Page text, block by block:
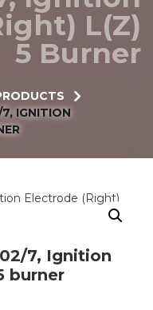
L(Z)
5 Burner
IGNITION
7, Ignition
burner